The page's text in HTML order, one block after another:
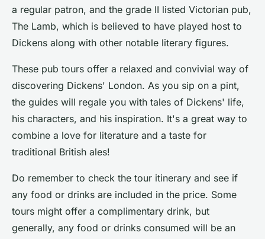
a regular patron, and the grade II listed Victorian pub,
The Lamb, which is believed to have played host to
Dickens along with other notable literary figures.
These pub tours offer a relaxed and convivial way of
discovering Dickens' London. As you sip on a pint,
the guides will regale you with tales of Dickens' life,
his characters, and his inspiration. It's a great way to
combine a love for literature and a taste for
traditional British ales!
Do remember to check the tour itinerary and see if
any food or drinks are included in the price. Some
tours might offer a complimentary drink, but
generally, any food or drinks consumed will be an